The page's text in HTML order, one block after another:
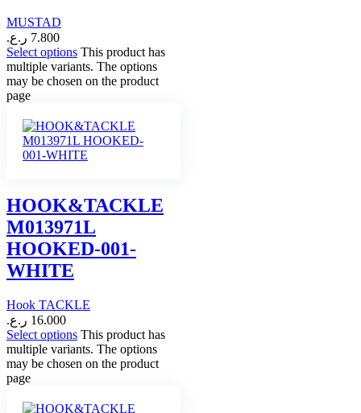
MUSTAD
7.800 ر.ع.
Select options This product has
multiple variants. The options
may be chosen on the product
page
HOOK&TACKLE
M013971L
HOOKED-001-
WHITE
Hook TACKLE
16.000 ر.ع.
Select options This product has
multiple variants. The options
may be chosen on the product
page